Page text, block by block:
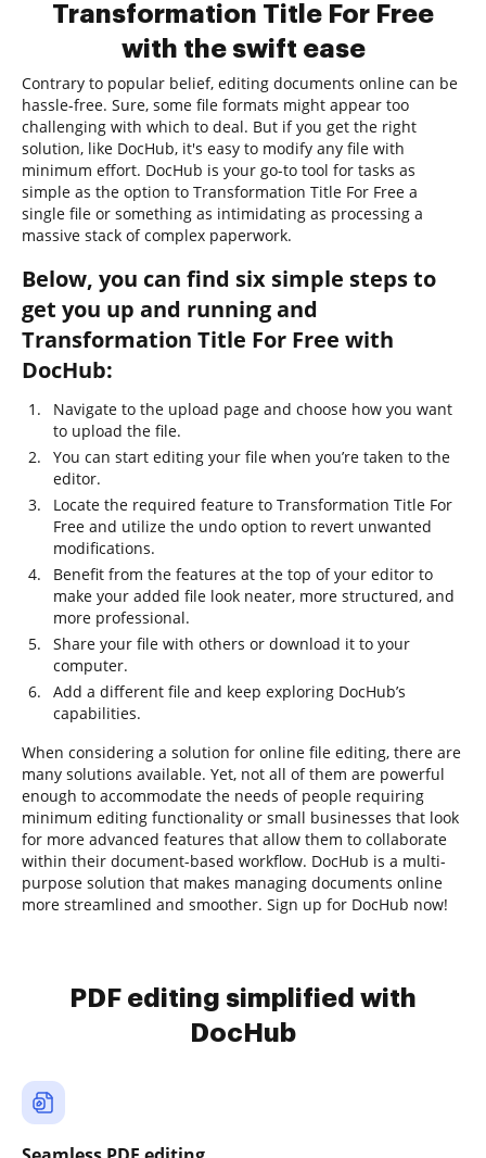
Transformation Title For Free
with the swift ease
Contrary to popular belief, editing documents online can be
hassle-free. Sure, some file formats might appear too
challenging with which to deal. But if you get the right
solution, like DocHub, it's easy to modify any file with
minimum effort. DocHub is your go-to tool for tasks as
simple as the option to Transformation Title For Free a
single file or something as intimidating as processing a
massive stack of complex paperwork.
Below, you can find six simple steps to
get you up and running and
Transformation Title For Free with
DocHub:
Navigate to the upload page and choose how you want
to upload the file.
You can start editing your file when you’re taken to the
editor.
Locate the required feature to Transformation Title For
Free and utilize the undo option to revert unwanted
modifications.
Benefit from the features at the top of your editor to
make your added file look neater, more structured, and
more professional.
Share your file with others or download it to your
computer.
Add a different file and keep exploring DocHub’s
capabilities.
When considering a solution for online file editing, there are
many solutions available. Yet, not all of them are powerful
enough to accommodate the needs of people requiring
minimum editing functionality or small businesses that look
for more advanced features that allow them to collaborate
within their document-based workflow. DocHub is a multi-
purpose solution that makes managing documents online
more streamlined and smoother. Sign up for DocHub now!
PDF editing simplified with
DocHub